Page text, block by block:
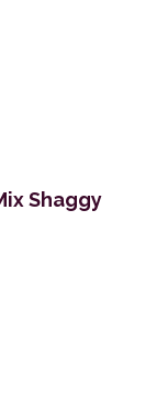
Shaggy